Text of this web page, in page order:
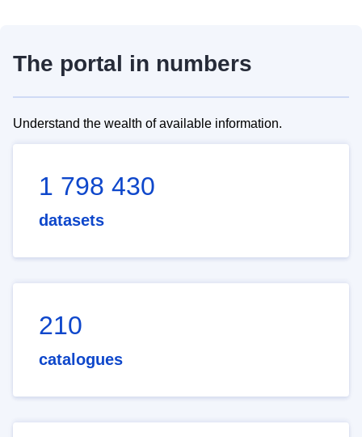
The portal in numbers
Understand the wealth of available information.
1 798 430
datasets
210
catalogues